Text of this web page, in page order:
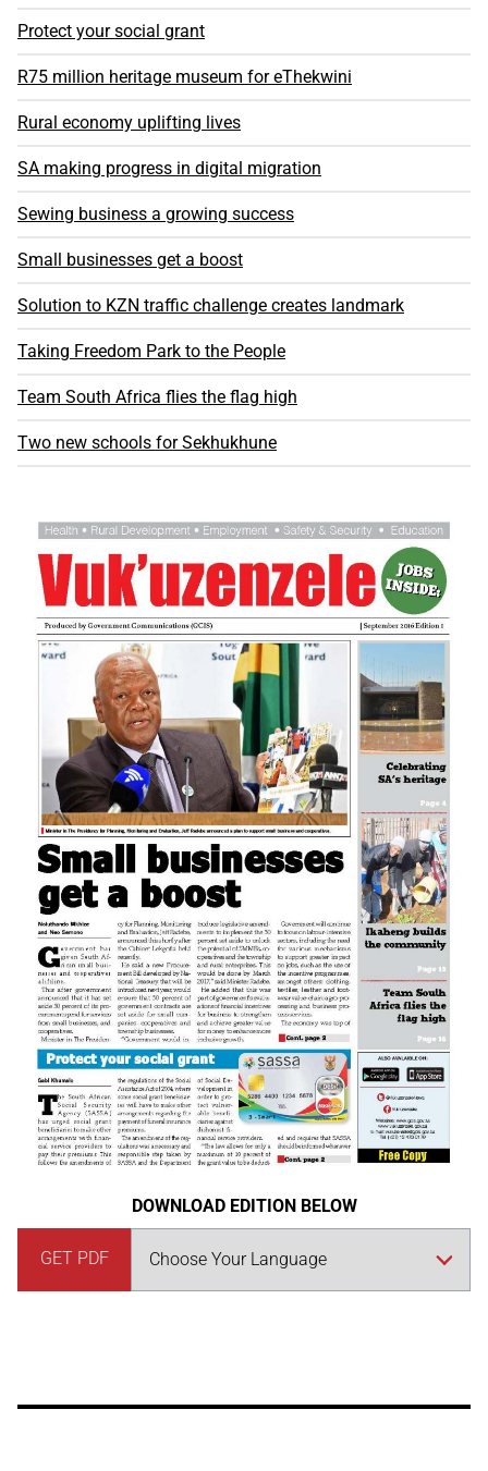
Protect your social grant
R75 million heritage museum for eThekwini
Rural economy uplifting lives
SA making progress in digital migration
Sewing business a growing success
Small businesses get a boost
Solution to KZN traffic challenge creates landmark
Taking Freedom Park to the People
Team South Africa flies the flag high
Two new schools for Sekhukhune
DOWNLOAD EDITION BELOW
GET PDF